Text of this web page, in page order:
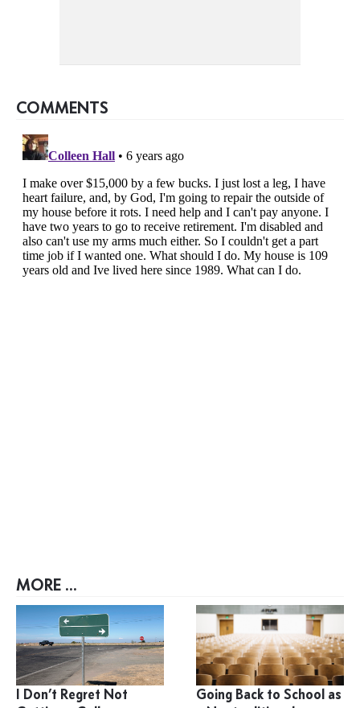
COMMENTS
MORE ...
I Don’t Regret Not
Going Back to School as